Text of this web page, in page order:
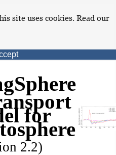
site uses cookies. Read our
for
2.2)